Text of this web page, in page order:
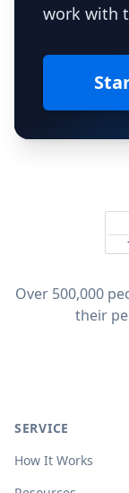
work with
Over 500,000
their
SERVICE
How It Works